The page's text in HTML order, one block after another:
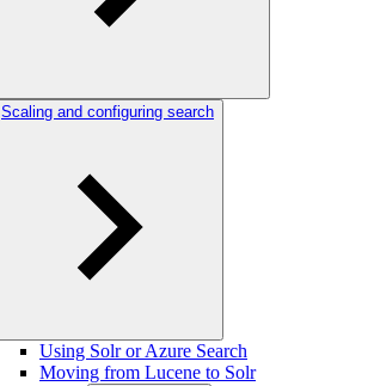
Scaling and configuring search
Using Solr or Azure Search
Moving from Lucene to Solr